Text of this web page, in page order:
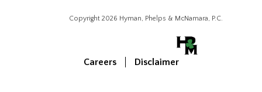
Copyright 2026 Hyman, Phelps & McNamara, P.C.
Careers Disclaimer